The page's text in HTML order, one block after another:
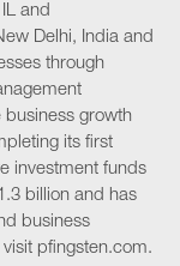
and
Delhi, India and
through
growth
its first
investment funds
billion and has
business
pfingsten.com.